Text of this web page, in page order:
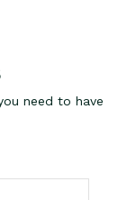
need to have